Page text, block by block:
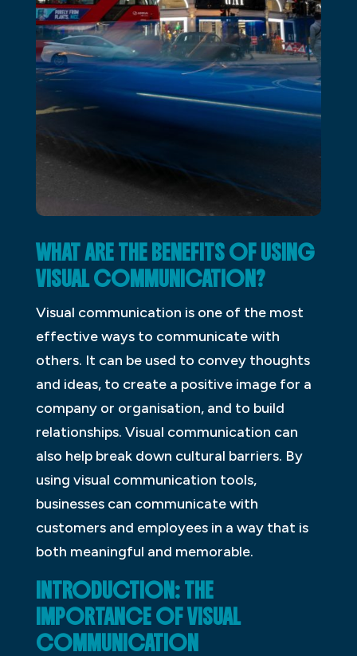
WHAT ARE THE BENEFITS OF USING
VISUAL COMMUNICATION?
Visual communication is one of the most
effective ways to communicate with
others. It can be used to convey thoughts
and ideas, to create a positive image for a
company or organisation, and to build
relationships. Visual communication can
also help break down cultural barriers. By
using visual communication tools,
businesses can communicate with
customers and employees in a way that is
both meaningful and memorable.
INTRODUCTION: THE
IMPORTANCE OF VISUAL
COMMUNICATION